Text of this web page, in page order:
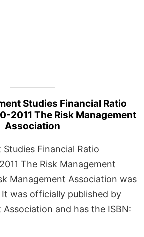
Studies Financial Ratio
2011 The Risk Management
Association
Financial Ratio
The Risk Management
Management Association was
It was officially published by
Association and has the ISBN: